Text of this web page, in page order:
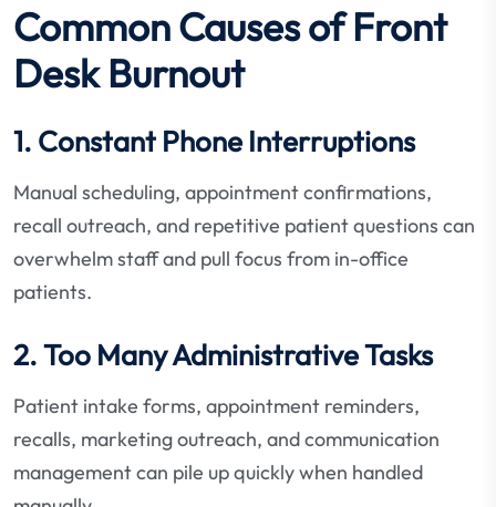
Common Causes of Front
Desk Burnout
1. Constant Phone Interruptions
Manual scheduling, appointment confirmations,
recall outreach, and repetitive patient questions can
overwhelm staff and pull focus from in-office
patients.
2. Too Many Administrative Tasks
Patient intake forms, appointment reminders,
recalls, marketing outreach, and communication
management can pile up quickly when handled